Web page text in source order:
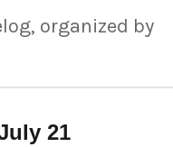
organized by
21